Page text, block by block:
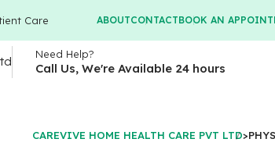
Care ABOUTCONTACTBOOK AN
Need Help?
Call Us, We're Available 24 hours
CAREVIVE HOME HEALTH CARE PVT LTD>